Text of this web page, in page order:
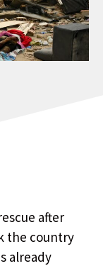
after
the country
already